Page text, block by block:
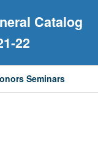
Catalog
22
Seminars